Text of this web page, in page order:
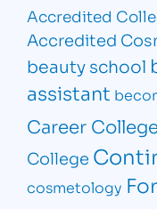
Accredited
Accredited
beauty school
assistant
Career
College
cosmetology